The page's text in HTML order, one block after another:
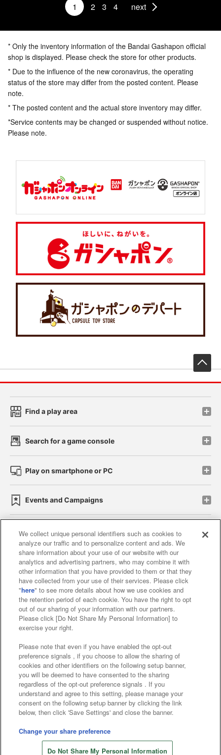
1 2 3 4 next
* Only the inventory information of the Bandai Gashapon official
shop is displayed. Please check the store for other products.
* Due to the influence of the new coronavirus, the operating
status of the store may differ from the posted content. Please
note.
* The posted content and the actual store inventory may differ.
*Service contents may be changed or suspended without notice.
Please note.
Find a play area
Search for a game console
Play on smartphone or PC
Events and Campaigns
Affiliate Sustainability site policy privacy policy
Web accessibility policy and verification results
Together with our business partners
About the provision of food
Customer Harassment Response Policy
Frequently Asked Questions / Inquiries
©Bandai Namco Amusement Inc.
©Bandai Namco Amusement Lab Inc.
©Bandai Namco Experience Inc.
©HANAYASHIKI Co., Ltd. All Rights Reserved.
We collect unique personal identifiers such as cookies to
analyze our traffic and to personalize content and ads. We
share information about your use of our website with our
analytics and advertising partners, who may combine it with
other information that you have provided to them or that they
have collected from your use of their services. Please click
"here" to see more details about how we use cookies and
the retention period of each cookie. You have the right to opt
out of our sharing of your information with our partners.
Please click [Do Not Share My Personal Information] to
exercise your right.
Please note that even if you have enabled the opt-out
preference signals , if you choose to allow the sharing of
cookies and other identifiers on the following setup banner,
you will be deemed to have consented to the sharing
regardless of the opt-out preference signals . If you
understand and agree to this setting, please manage your
consent on the following setup banner by clicking the link
below, then click 'Save Settings' and close the banner.
Change your share preference
Do Not Share My Personal Information